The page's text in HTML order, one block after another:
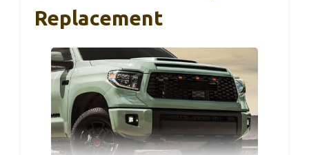
Replacement